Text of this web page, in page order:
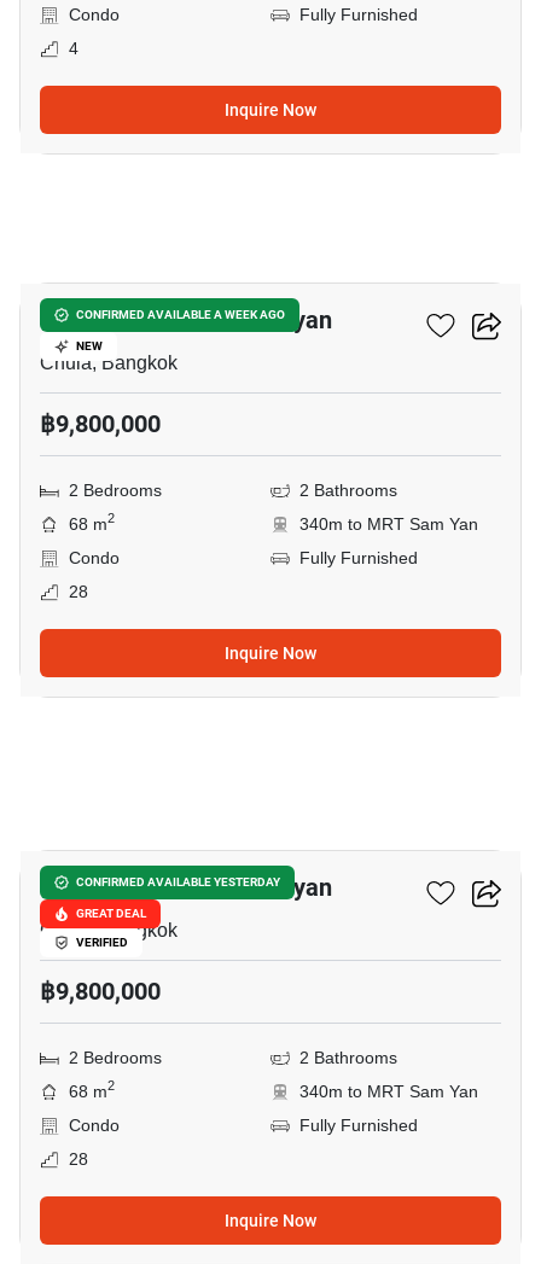
Condo
Fully Furnished
4
Inquire Now
CONFIRMED AVAILABLE A WEEK AGO
NEW
Triple Y Residence Samyan
Chula, Bangkok
฿9,800,000
2 Bedrooms
2 Bathrooms
68 m2
340m to MRT Sam Yan
Condo
Fully Furnished
28
Inquire Now
CONFIRMED AVAILABLE YESTERDAY
GREAT DEAL
VERIFIED
Triple Y Residence Samyan
Chula, Bangkok
฿9,800,000
2 Bedrooms
2 Bathrooms
68 m2
340m to MRT Sam Yan
Condo
Fully Furnished
28
Inquire Now